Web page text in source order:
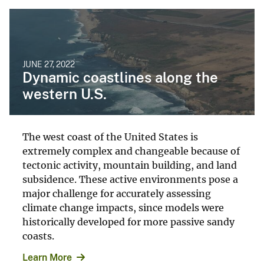
JUNE 27, 2022
Dynamic coastlines along the
western U.S.
The west coast of the United States is
extremely complex and changeable because of
tectonic activity, mountain building, and land
subsidence. These active environments pose a
major challenge for accurately assessing
climate change impacts, since models were
historically developed for more passive sandy
coasts.
Learn More